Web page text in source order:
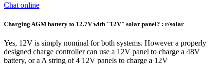
Chat online
Charging AGM battery to 12.7V with "12V" solar panel? : r/solar
Yes, 12V is simply nominal for both systems. However a properly
designed charge controller can use a 12V panel to charge a 48V
battery, or a A string of 4 12V panels to charge a 12V